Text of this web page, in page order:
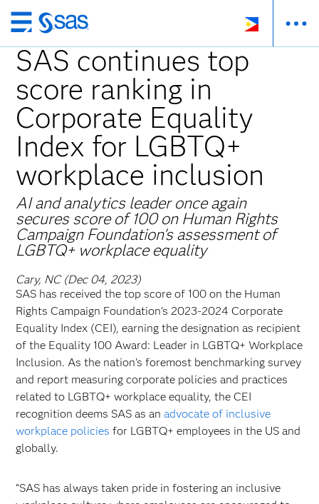
Skip
to
main
content
SAS continues top
score ranking in
Corporate Equality
Index for LGBTQ+
workplace inclusion
AI and analytics leader once again
secures score of 100 on Human Rights
Campaign Foundation's assessment of
LGBTQ+ workplace equality
Cary, NC (Dec 04, 2023)
SAS has received the top score of 100 on the Human
Rights Campaign Foundation’s 2023-2024 Corporate
Equality Index (CEI), earning the designation as recipient
of the Equality 100 Award: Leader in LGBTQ+ Workplace
Inclusion. As the nation’s foremost benchmarking survey
and report measuring corporate policies and practices
related to LGBTQ+ workplace equality, the CEI
recognition deems SAS as anadvocate of inclusive
workplace policies for LGBTQ+ employees in the US and
globally.
“SAS has always taken pride in fostering an inclusive